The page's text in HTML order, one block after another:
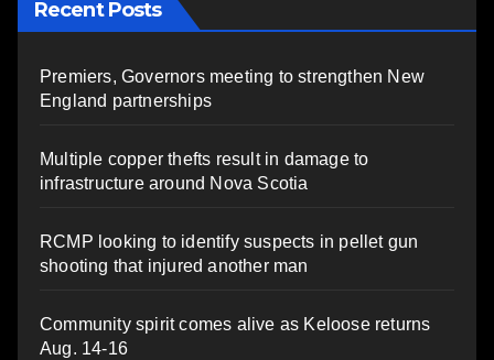
Recent Posts
Premiers, Governors meeting to strengthen New
England partnerships
Multiple copper thefts result in damage to
infrastructure around Nova Scotia
RCMP looking to identify suspects in pellet gun
shooting that injured another man
Community spirit comes alive as Keloose returns
Aug. 14-16